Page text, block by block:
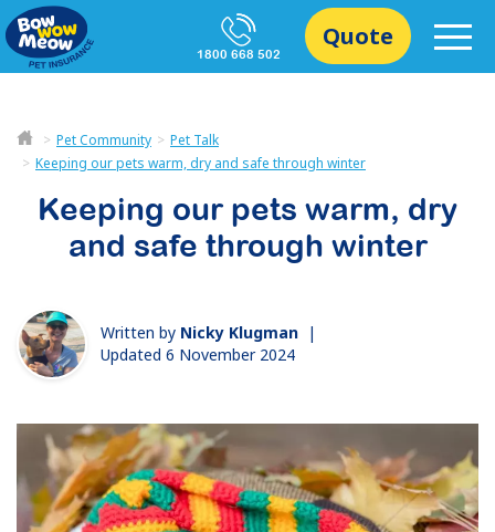
1800 668 502
Quote
Pet Community
Pet Talk
Keeping our pets warm, dry and safe through winter
Keeping our pets warm, dry
and safe through winter
Written by Nicky Klugman |
Updated 6 November 2024